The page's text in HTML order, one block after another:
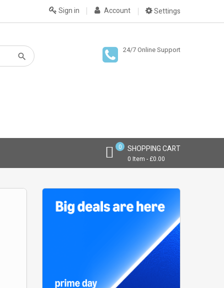
Settings
Account
Sign in
24/7 Online Support
SHOPPING CART
0 Item - £0.00
0